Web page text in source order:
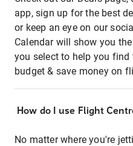
app, sign up for the best
or keep an eye on our
Calendar will show you
you select to help you
budget & save money on
How do I use Flight
No matter where you're